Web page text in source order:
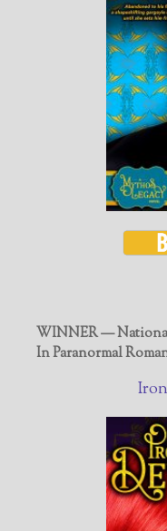
WINNER — National
In Paranormal